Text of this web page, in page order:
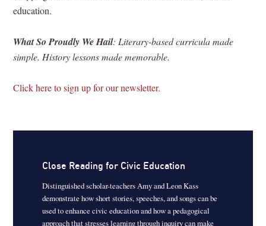
education.
What So Proudly We Hail: Literary-based curricula made
simple. History lessons made memorable.
Click here to sign up for our newsletter.
Close Reading for Civic Education
Distinguished scholar-teachers Amy and Leon Kass
demonstrate how short stories, speeches, and songs can be
used to enhance civic education and how a pedagogical
approach that stresses learning through inquiry can make